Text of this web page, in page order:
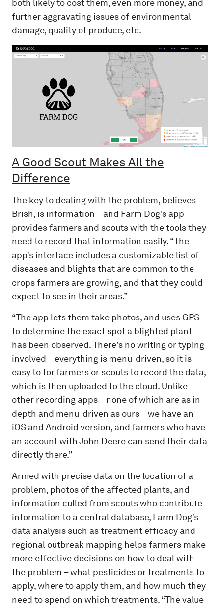
both likely to cost them, even more money, and
further aggravating issues of environmental
damage, quality of produce, etc.
A Good Scout Makes All the
Difference
The key to dealing with the problem, believes
Brish, is information – and Farm Dog’s app
provides farmers and scouts with the tools they
need to record that information easily. “The
app’s interface includes a customizable list of
diseases and blights that are common to the
crops farmers are growing, and that they could
expect to see in their areas.”
“The app lets them take photos, and uses GPS
to determine the exact spot a blighted plant
has been observed. There’s no writing or typing
involved – everything is menu-driven, so it is
easy to for farmers or scouts to record the data,
which is then uploaded to the cloud. Unlike
other recording apps – none of which are as in-
depth and menu-driven as ours – we have an
iOS and Android version, and farmers who have
an account with John Deere can send their data
directly there.”
Armed with precise data on the location of a
problem, photos of the affected plants, and
information culled from scouts who contribute
information to a central database, Farm Dog’s
data analysis such as treatment efficacy and
regional outbreak mapping helps farmers make
more effective decisions on how to deal with
the problem – what pesticides or treatments to
apply, where to apply them, and how much they
need to spend on which treatments. “The value